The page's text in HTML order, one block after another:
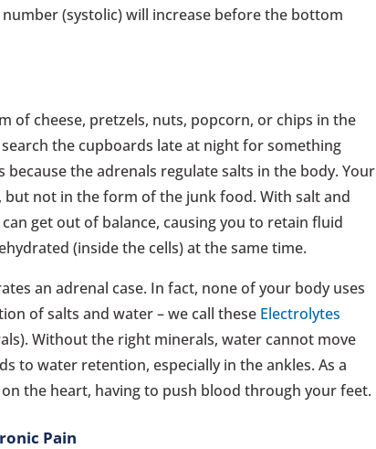
(systolic) will increase before the bottom
of cheese, pretzels, nuts, popcorn, or chips in the
the cupboards late at night for something
because the adrenals regulate salts in the body. Your
but not in the form of the junk food. With salt and
get out of balance, causing you to retain fluid
(inside the cells) at the same time.
an adrenal case. In fact, none of your body uses
of salts and water – we call these Electrolytes
Without the right minerals, water cannot move
to water retention, especially in the ankles. As a
the heart, having to push blood through your feet.
Pain